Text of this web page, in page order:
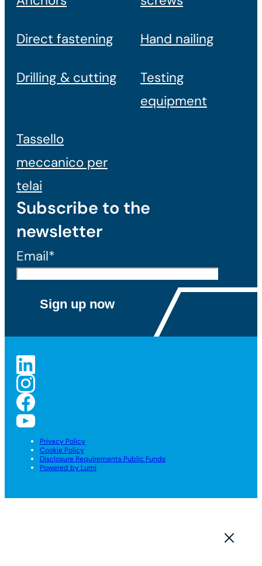
Direct fastening Hand nailing
Drilling & cutting
Testing
equipment
Tassello
meccanico per
telai
Subscribe to the
newsletter
Email*
Privacy Policy
Cookie Policy
Disclosure Requirements Public Funds
Powered by Lumi